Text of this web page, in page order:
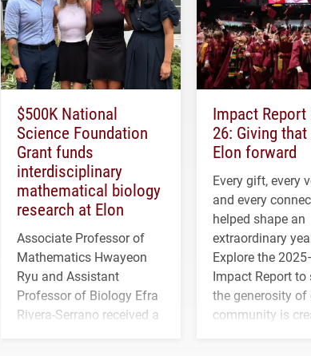
$500K National
Science Foundation
Grant funds
interdisciplinary
mathematical biology
research at Elon
Associate Professor of
Mathematics Hwayeon
Ryu and Assistant
Professor of Biology Efra
Rivera-Serrano received a
Impact Report
26: Giving
Elon forward
Every gift, every
and every
helped shape an
extraordinary
Explore the
Impact Report to
the generosity of
community is